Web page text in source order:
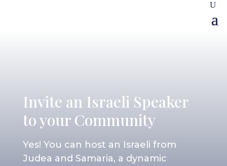
Invite an Israeli Speaker
to your Community
Yes! You can host an Israeli from
Judea and Samaria, a dynamic